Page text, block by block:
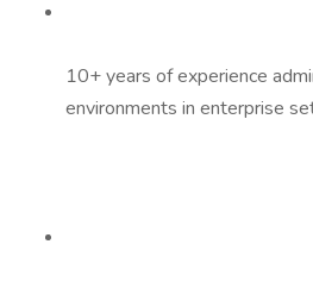
10+ years of experience
environments in enterprise